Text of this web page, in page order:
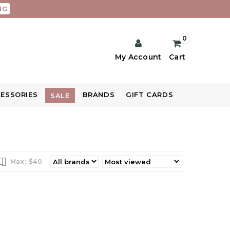
My Account Cart
0
SALE BRANDS GIFT CARDS
Max: $40